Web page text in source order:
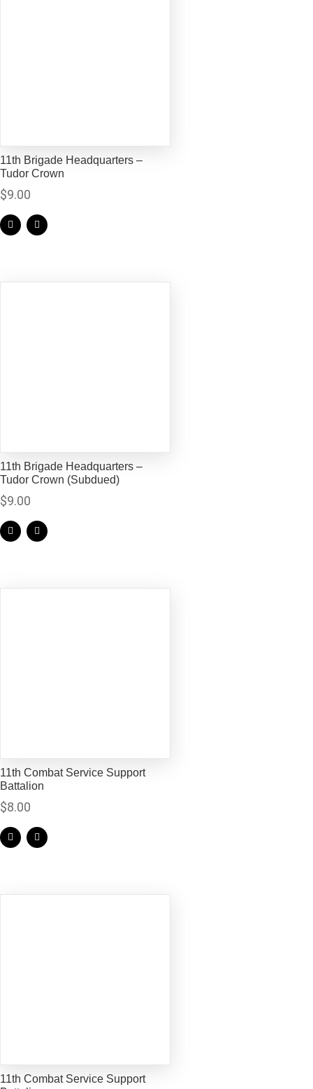
11th Brigade Headquarters –
Tudor Crown
$9.00
11th Brigade Headquarters –
Tudor Crown (Subdued)
$9.00
11th Combat Service Support
Battalion
$8.00
11th Combat Service Support